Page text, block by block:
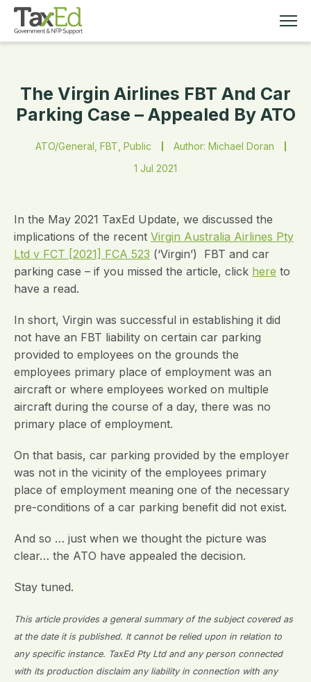
MEMBERSHIP
TAX EDUCATION
ABOUT
The Virgin Airlines FBT And Car
Parking Case – Appealed By ATO
ATO/General, FBT, Public
Author: Michael Doran
1 Jul 2021
In the May 2021 TaxEd Update, we discussed the
implications of the recent Virgin Australia Airlines Pty
Ltd v FCT [2021] FCA 523 (‘Virgin’) FBT and car
parking case – if you missed the article, click here to
have a read.
In short, Virgin was successful in establishing it did
not have an FBT liability on certain car parking
provided to employees on the grounds the
employees primary place of employment was an
aircraft or where employees worked on multiple
aircraft during the course of a day, there was no
primary place of employment.
On that basis, car parking provided by the employer
was not in the vicinity of the employees primary
place of employment meaning one of the necessary
pre-conditions of a car parking benefit did not exist.
And so … just when we thought the picture was
clear… the ATO have appealed the decision.
Stay tuned.
This article provides a general summary of the subject covered as
at the date it is published. It cannot be relied upon in relation to
any specific instance. TaxEd Pty Ltd and any person connected
with its production disclaim any liability in connection with any